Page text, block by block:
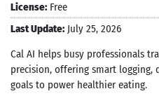
License: Free
Last Update: July 25, 2026
Cal AI helps busy professionals
precision, offering smart logging,
goals to power healthier eating.